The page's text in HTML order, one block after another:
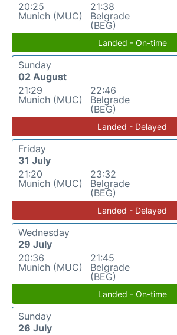
20:25
Munich (MUC)
21:38
Belgrade
(BEG)
Landed - On-time
Sunday
02 August
21:29
Munich (MUC)
22:46
Belgrade
(BEG)
Landed - Delayed
Friday
31 July
21:20
Munich (MUC)
23:32
Belgrade
(BEG)
Landed - Delayed
Wednesday
29 July
20:36
Munich (MUC)
21:45
Belgrade
(BEG)
Landed - On-time
Sunday
26 July